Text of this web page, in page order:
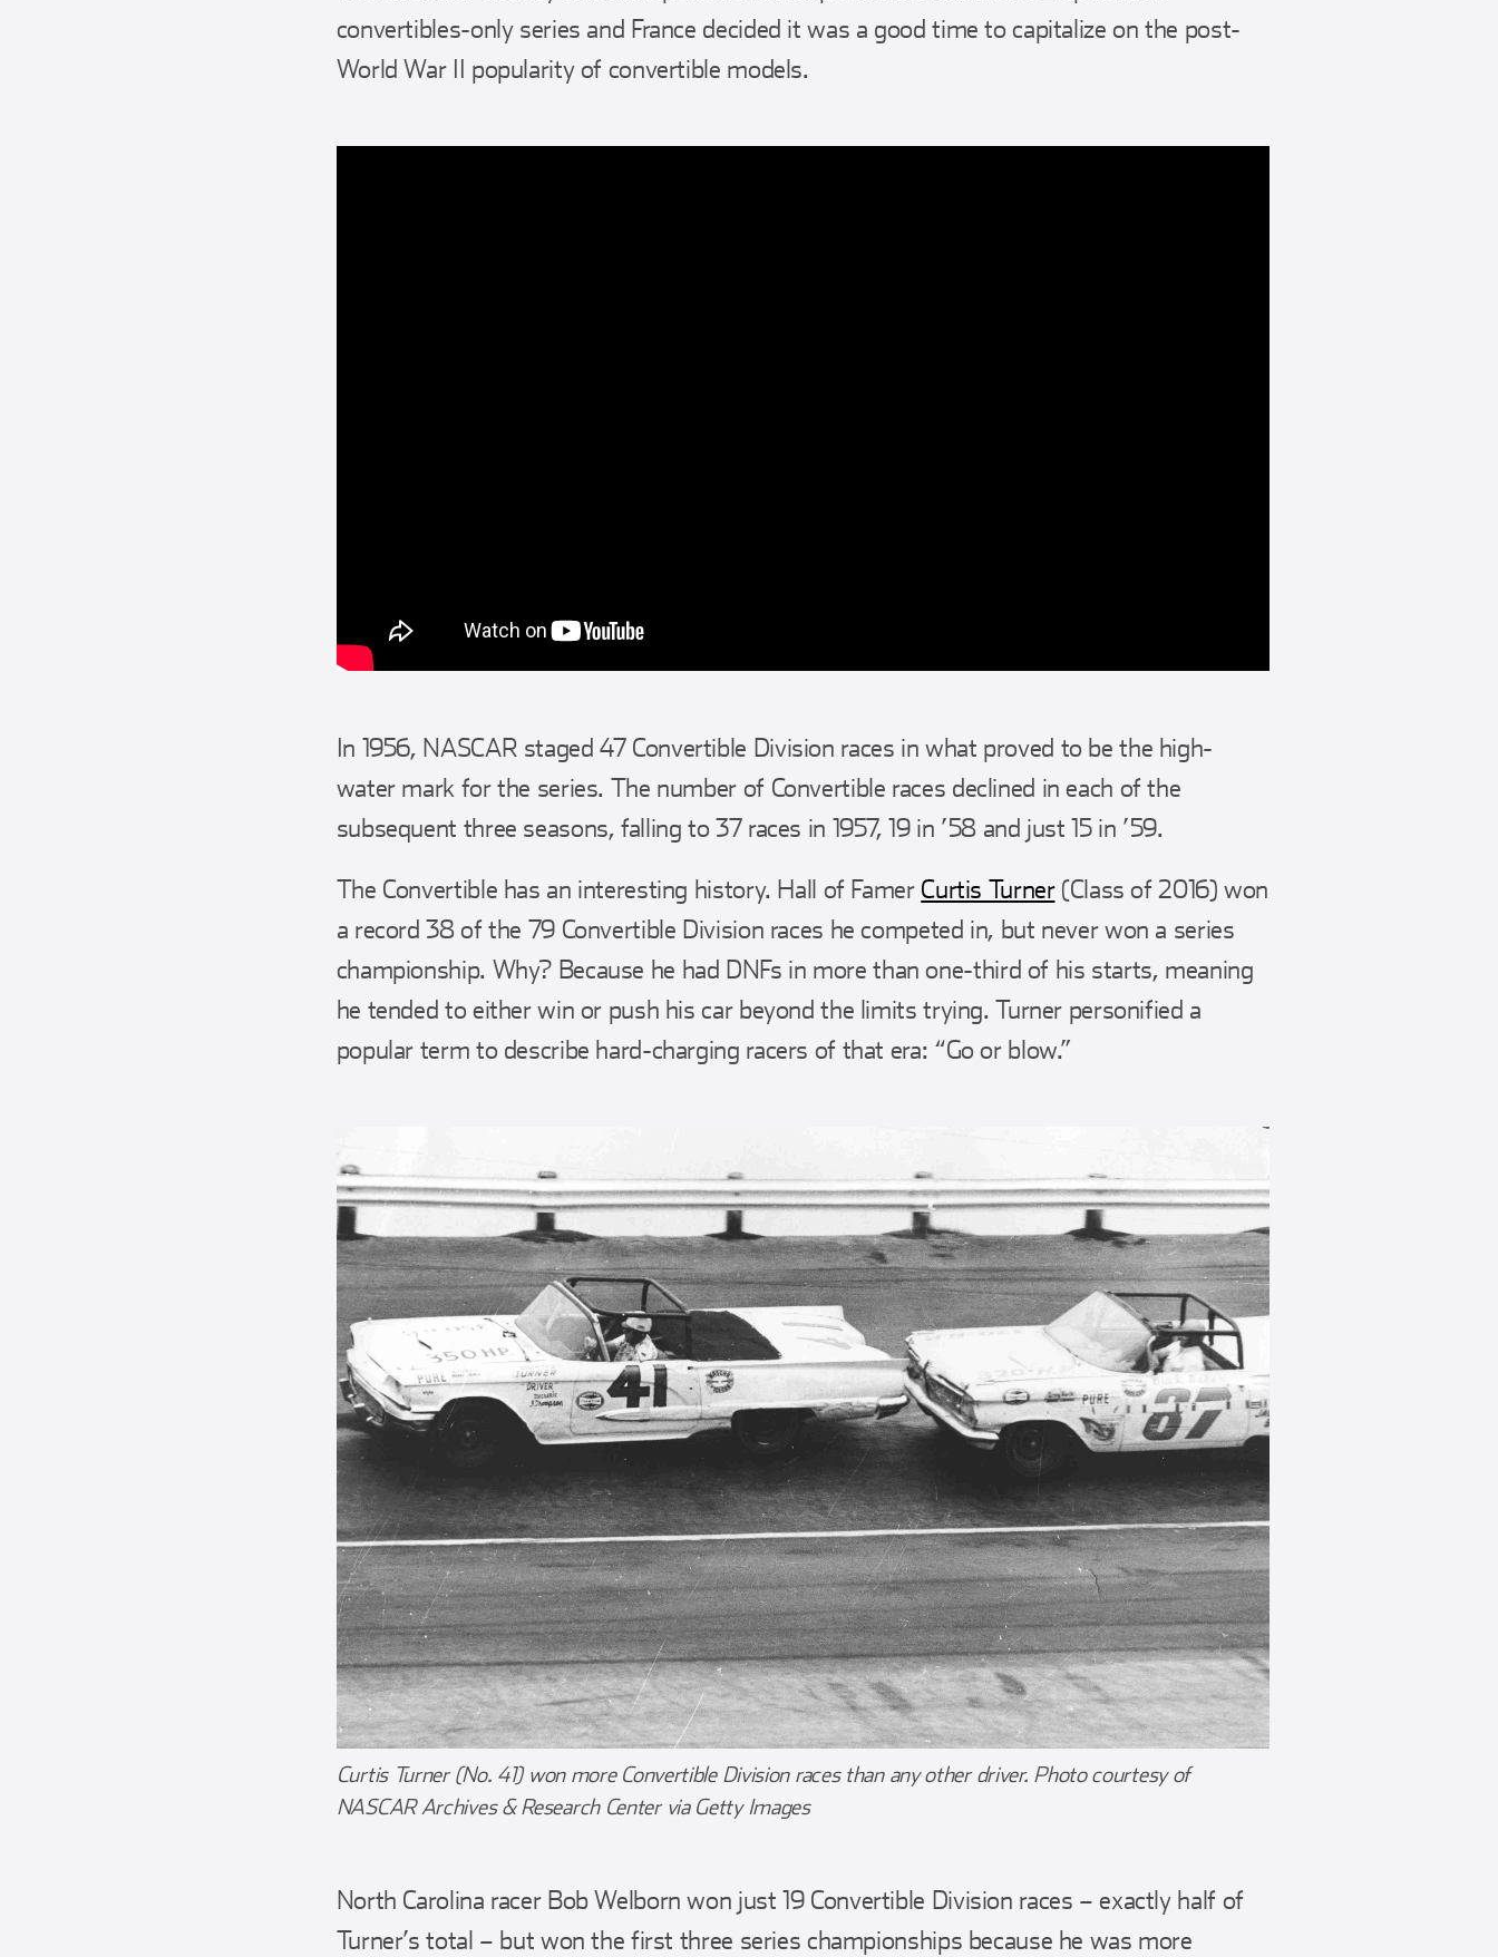
convertibles-only series and France decided it was a good time to capitalize on the post-
World War II popularity of convertible models.
In 1956, NASCAR staged 47 Convertible Division races in what proved to be the high-
water mark for the series. The number of Convertible races declined in each of the
subsequent three seasons, falling to 37 races in 1957, 19 in ’58 and just 15 in ’59.
The Convertible has an interesting history. Hall of Famer Curtis Turner(Class of 2016) won
a record 38 of the 79 Convertible Division races he competed in, but never won a series
championship. Why? Because he had DNFs in more than one-third of his starts, meaning
he tended to either win or push his car beyond the limits trying. Turner personified a
popular term to describe hard-charging racers of that era: “Go or blow.”
Curtis Turner (No. 41) won more Convertible Division races than any other driver. Photo courtesy of
NASCAR Archives & Research Center via Getty Images
North Carolina racer Bob Welborn won just 19 Convertible Division races – exactly half of
Turner’s total – but won the first three series championships because he was more